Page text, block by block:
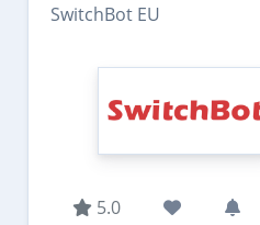
SwitchBot EU
5.0